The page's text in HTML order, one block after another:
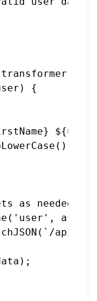
{
as needed
api/